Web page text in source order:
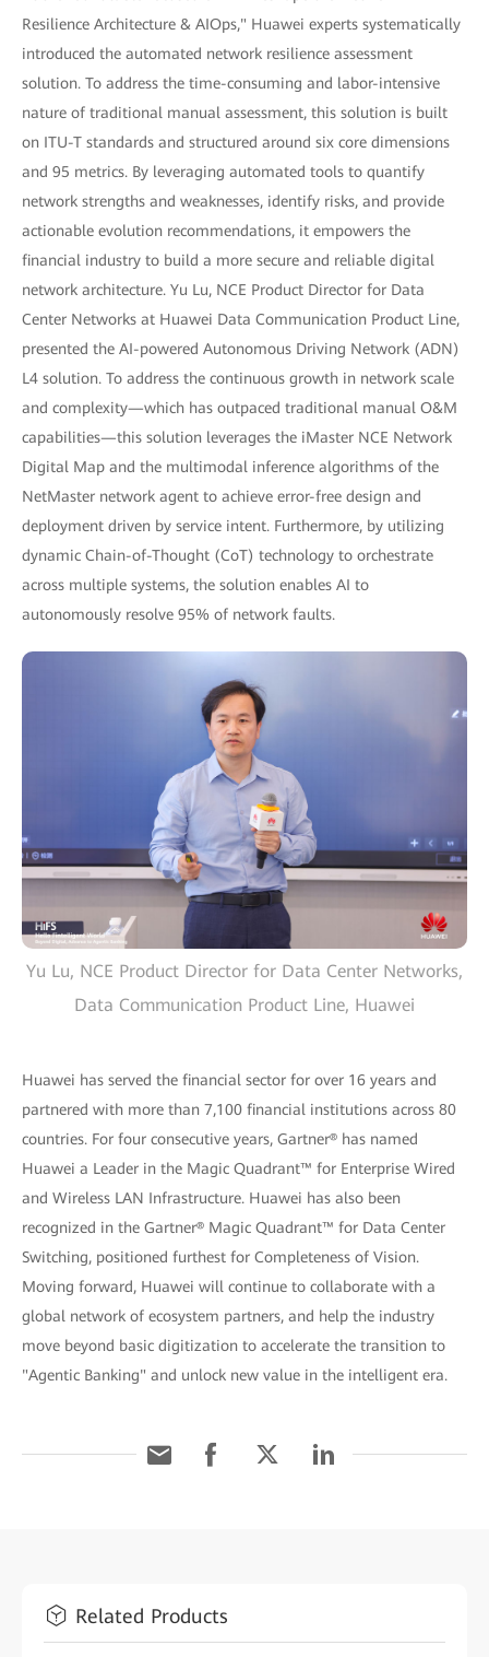
Resilience Architecture & AIOps," Huawei experts systematically
introduced the automated network resilience assessment
solution. To address the time-consuming and labor-intensive
nature of traditional manual assessment, this solution is built
on ITU-T standards and structured around six core dimensions
and 95 metrics. By leveraging automated tools to quantify
network strengths and weaknesses, identify risks, and provide
actionable evolution recommendations, it empowers the
financial industry to build a more secure and reliable digital
network architecture. Yu Lu, NCE Product Director for Data
Center Networks at Huawei Data Communication Product Line,
presented the AI-powered Autonomous Driving Network (ADN)
L4 solution. To address the continuous growth in network scale
and complexity—which has outpaced traditional manual O&M
capabilities—this solution leverages the iMaster NCE Network
Digital Map and the multimodal inference algorithms of the
NetMaster network agent to achieve error-free design and
deployment driven by service intent. Furthermore, by utilizing
dynamic Chain-of-Thought (CoT) technology to orchestrate
across multiple systems, the solution enables AI to
autonomously resolve 95% of network faults.
Yu Lu, NCE Product Director for Data Center Networks,
Data Communication Product Line, Huawei
Huawei has served the financial sector for over 16 years and
partnered with more than 7,100 financial institutions across 80
countries. For four consecutive years, Gartner® has named
Huawei a Leader in the Magic Quadrant™ for Enterprise Wired
and Wireless LAN Infrastructure. Huawei has also been
recognized in the Gartner® Magic Quadrant™ for Data Center
Switching, positioned furthest for Completeness of Vision.
Moving forward, Huawei will continue to collaborate with a
global network of ecosystem partners, and help the industry
move beyond basic digitization to accelerate the transition to
"Agentic Banking" and unlock new value in the intelligent era.
Related Products